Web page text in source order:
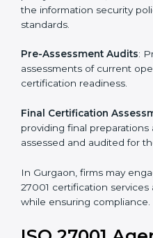
to comply with the
standards are likely to hire
Such services for ISO
Pre-Assessment:
version for you.
Programs Level Entry:
faced in these strategies.
Information Security
to the information security